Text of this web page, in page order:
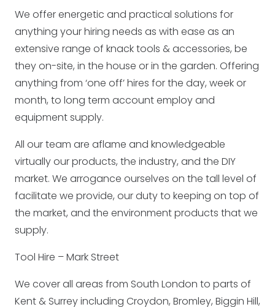
We offer energetic and practical solutions for
anything your hiring needs as with ease as an
extensive range of knack tools & accessories, be
they on-site, in the house or in the garden. Offering
anything from ‘one off’ hires for the day, week or
month, to long term account employ and
equipment supply.
All our team are aflame and knowledgeable
virtually our products, the industry, and the DIY
market. We arrogance ourselves on the tall level of
facilitate we provide, our duty to keeping on top of
the market, and the environment products that we
supply.
Tool Hire – Mark Street
We cover all areas from South London to parts of
Kent & Surrey including Croydon, Bromley, Biggin Hill,